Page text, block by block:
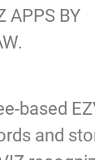
APPS BY
based
and